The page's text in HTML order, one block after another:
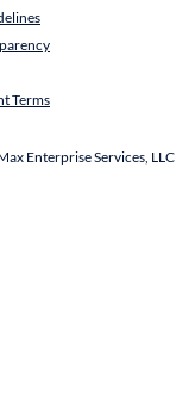
Terms
Enterprise Services, LLC